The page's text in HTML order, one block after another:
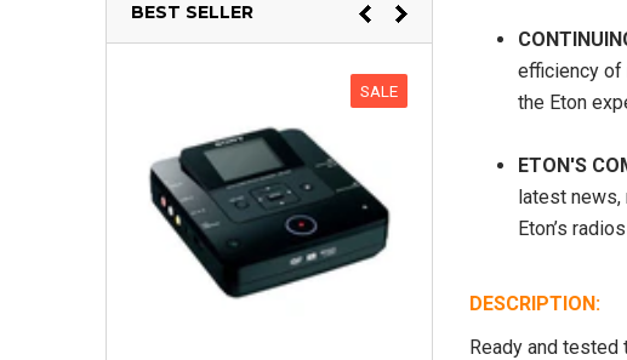
BEST SELLER
SALE
efficiency of
the Eton
ETON'S
latest news,
Eton’s
DESCRIPTION:
Ready and